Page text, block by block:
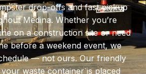
drop-offs and fast pickup
Medina. Whether you’re
on a construction site or need
before a weekend event, we
— not ours. Our friendly
waste container is placed